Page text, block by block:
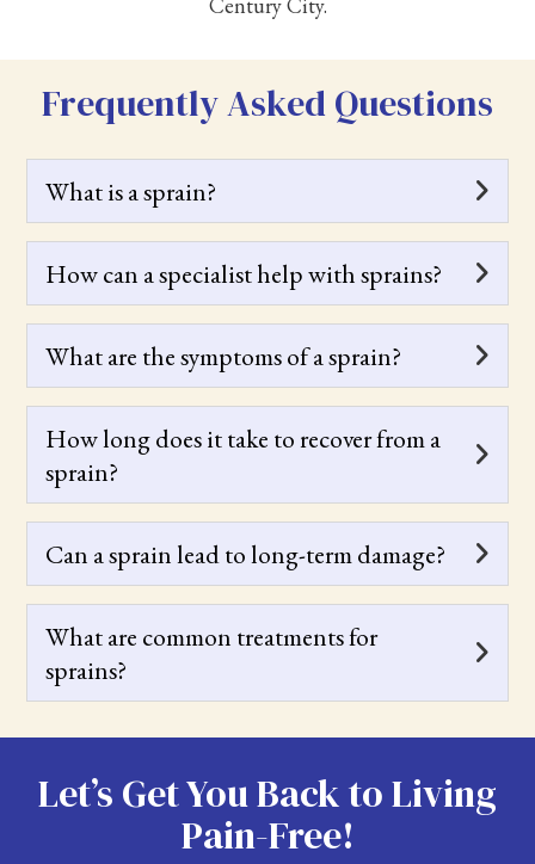
Frequently Asked Questions
What is a sprain?
How can a specialist help with sprains?
What are the symptoms of a sprain?
How long does it take to recover from a
sprain?
Can a sprain lead to long-term damage?
What are common treatments for
sprains?
Let’s Get You Back to Living
Pain-Free!